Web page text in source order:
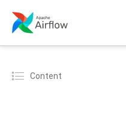
Content